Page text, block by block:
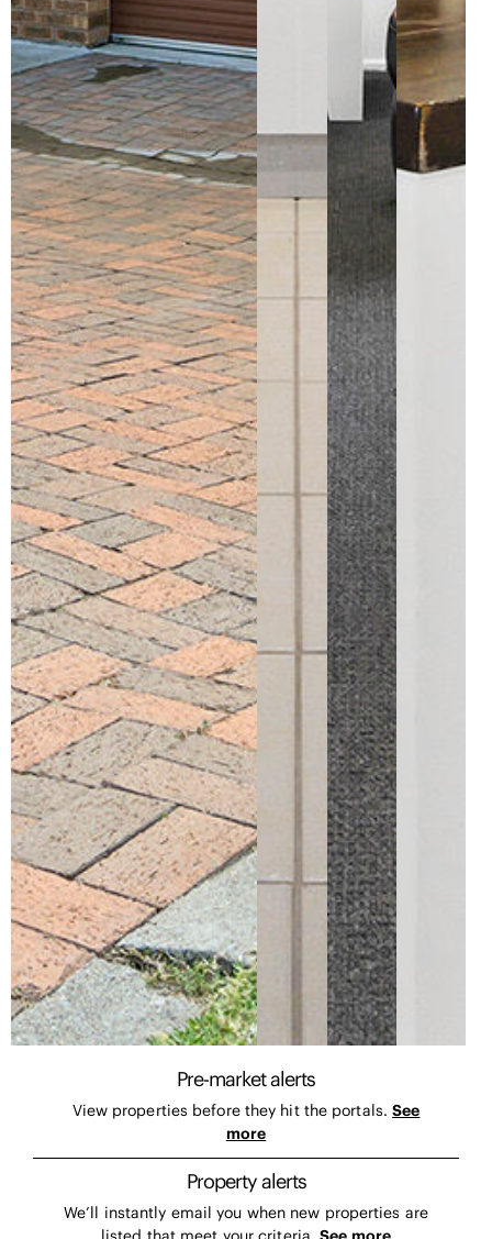
Pre-market alerts
View properties before they hit the portals.See
more
Property alerts
We’ll instantly email you when new properties are